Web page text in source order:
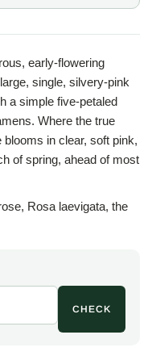
early-flowering
single, silvery-pink
a simple five-petaled
Where the true
in clear, soft pink,
of spring, ahead of most
Rosa laevigata, the
across the Deep
the 1890s and long
the poppy-like simplicity
and glossy evergreen
open, refined frame.
CHECK